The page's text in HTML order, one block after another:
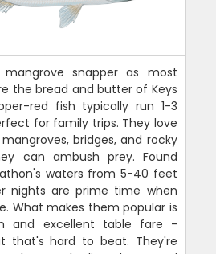
mangrove snapper as most
the bread and butter of Keys
red fish typically run 1-3
for family trips. They love
bridges, and rocky
can ambush prey. Found
waters from 5-40 feet
nights are prime time when
What makes them popular is
and excellent table fare -
that's hard to beat. They're